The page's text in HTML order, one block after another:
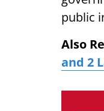
public
Also
and 2